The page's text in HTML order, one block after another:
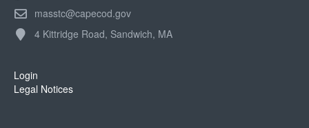
masstc@capecod.gov
4 Kittridge Road, Sandwich, MA
Login
Legal Notices